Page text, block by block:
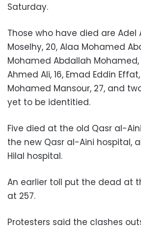
Saturday.
Those who have died are Adel
Moselhy, 20, Alaa Mohamed
Mohamed Abdallah
Ahmed Ali, 16, Emad Eddin
Mohamed Mansour, 27, and
yet to be identitied.
Five died at the old Qasr al-
the new Qasr al-Aini hospital,
Hilal hospital.
An earlier toll put the dead at
at 257.
Protesters said the clashes